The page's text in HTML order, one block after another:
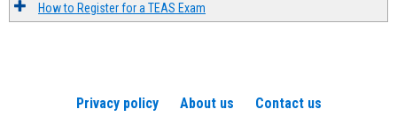
How to Register for a TEAS Exam
Privacy policy About us
Contact us